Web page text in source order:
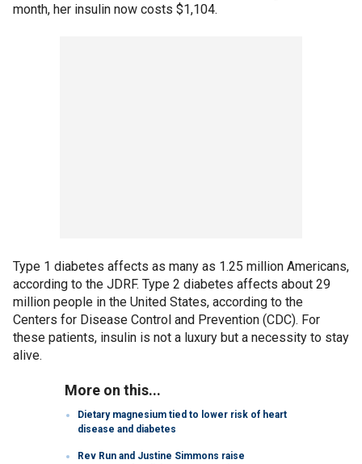
month, her insulin now costs $1,104.
Type 1 diabetes affects as many as 1.25 million Americans,
according to the JDRF. Type 2 diabetes affects about 29
million people in the United States, according to the
Centers for Disease Control and Prevention (CDC). For
these patients, insulin is not a luxury but a necessity to stay
alive.
More on this...
Dietary magnesium tied to lower risk of heart
disease and diabetes
Rev Run and Justine Simmons raise